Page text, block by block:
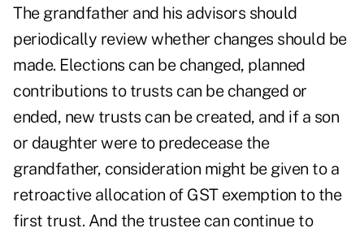
The grandfather and his advisors should
periodically review whether changes should be
made. Elections can be changed, planned
contributions to trusts can be changed or
ended, new trusts can be created, and if a son
or daughter were to predecease the
grandfather, consideration might be given to a
retroactive allocation of GST exemption to the
first trust. And the trustee can continue to